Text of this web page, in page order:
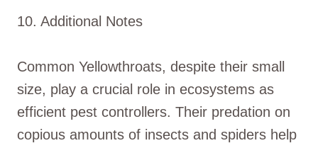
10. Additional Notes
Common Yellowthroats, despite their small
size, play a crucial role in ecosystems as
efficient pest controllers. Their predation on
copious amounts of insects and spiders help